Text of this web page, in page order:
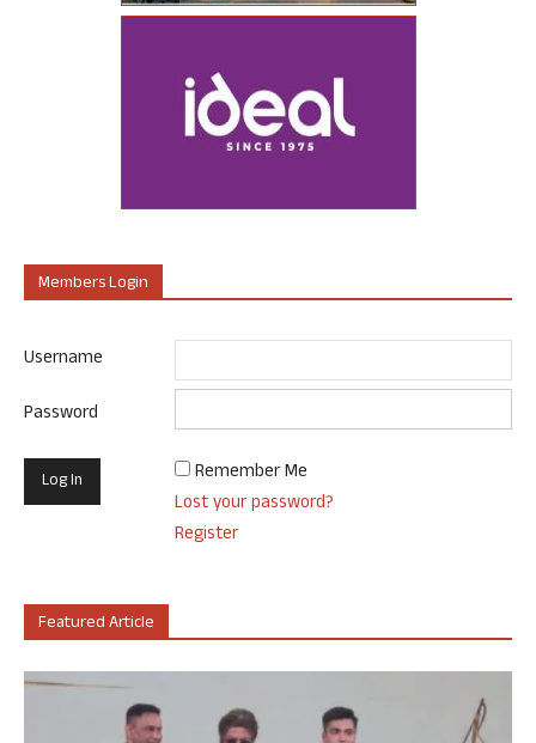
Members Login
Username
Password
Remember Me
Lost your password?
Register
Featured Article